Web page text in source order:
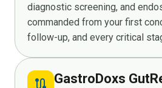
diagnostic screening, and
commanded from your first
follow-up, and every critical
route GastroDoxs